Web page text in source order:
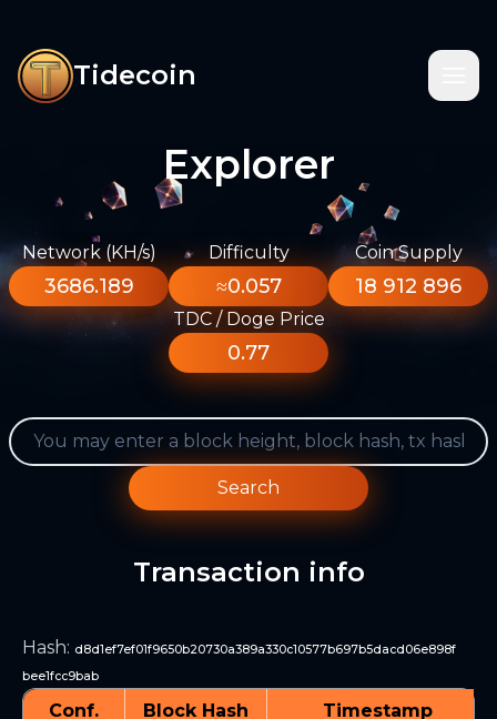
Tidecoin
Explorer
Network (KH/s)
3686.189
Difficulty
≈0.057
Coin Supply
18 912 896
TDC / Doge Price
0.77
Search
Transaction info
Hash: d8d1ef7ef01f9650b20730a389a330c10577b697b5dacd06e898f
bee1fcc9bab
Conf. Block Hash Timestamp